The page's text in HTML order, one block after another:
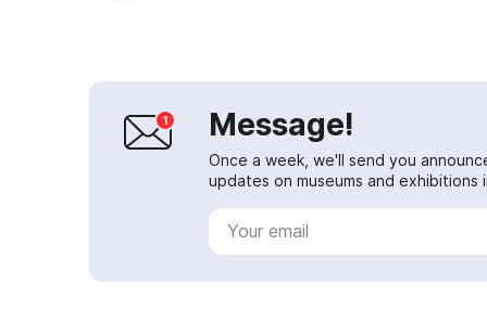
Message!
Once a week, we'll send you
updates on museums and